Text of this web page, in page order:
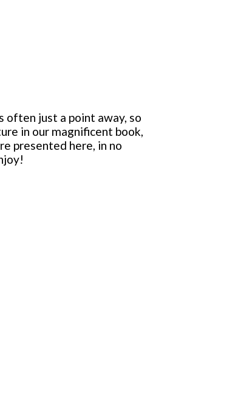
often just a point away, so
in our magnificent book,
presented here, in no